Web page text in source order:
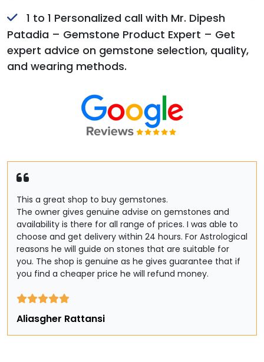
1 to 1 Personalized call with Mr. Dipesh
Patadia – Gemstone Product Expert – Get
expert advice on gemstone selection, quality,
and wearing methods.
This a great shop to buy gemstones.
The owner gives genuine advise on gemstones and
availability is there for all range of prices. I was able to
choose and get delivery within 24 hours. For Astrological
reasons he will guide on stones that are suitable for
you. The shop is genuine as he gives guarantee that if
you find a cheaper price he will refund money.
Aliasgher Rattansi